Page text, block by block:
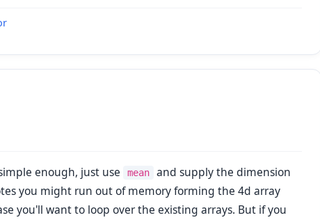
enough, just use mean
and supply the dimension
you might run out of memory forming the 4d array
you'll want to loop over the existing arrays. But if you